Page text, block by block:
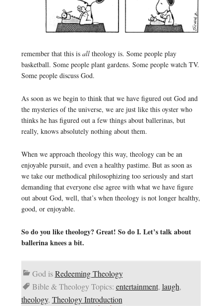
remember that this is alltheology is. Some people play
basketball. Some people plant gardens. Some people watch TV.
Some people discuss God.
As soon as we begin to think that we have figured out God and
the mysteries of the universe, we are just like this oyster who
thinks he has figured out a few things about ballerinas, but
really, knows absolutely nothing about them.
When we approach theology this way, theology can be an
enjoyable pursuit, and even a healthy pastime. But as soon as
we take our methodical philosophizing too seriously and start
demanding that everyone else agree with what we have figure
out about God, well, that’s when theology is not longer healthy,
good, or enjoyable.
So do you like theology? Great! So do I. Let’s talk about
ballerina knees a bit.
God isRedeeming Theology
Bible & Theology Topics: entertainment, laugh,
theology, Theology Introduction